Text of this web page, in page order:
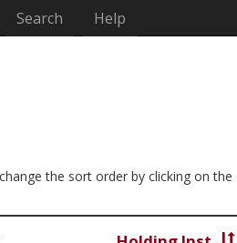
Search Help
the sort order by clicking on the